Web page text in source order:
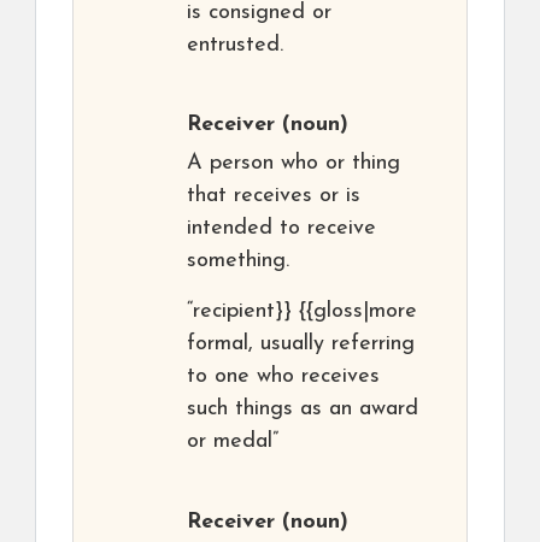
is consigned or
entrusted.
Receiver (noun)
A person who or thing
that receives or is
intended to receive
something.
“recipient}} {{gloss|more
formal, usually referring
to one who receives
such things as an award
or medal”
Receiver (noun)